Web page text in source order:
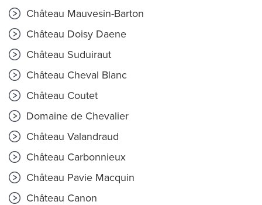
Château Mauvesin-Barton
Château Doisy Daene
Château Suduiraut
Château Cheval Blanc
Château Coutet
Domaine de Chevalier
Château Valandraud
Château Carbonnieux
Château Pavie Macquin
Château Canon